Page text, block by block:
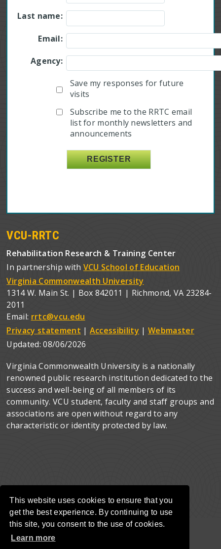
Last name:
Email:
Agency:
Save my responses for future
visits
Subscribe me to the RRTC email
list for monthly newsletters and
announcements
This website uses cookies to ensure that you
get the best experience. By continuing to use
this site, you consent to the use of cookies.
Learn more
VCU-RRTC
Rehabilitation Research & Training Center
In partnership with VCU School of Education
Virginia Commonwealth University
1314 W. Main St. | Box 842011 | Richmond, VA 23284-
2011
Email: rrtc@vcu.edu
Privacy statement | Accessibility | Webmaster
Updated:08/06/2026
Virginia Commonwealth University is a nationally
renowned public research institution dedicated to the
success and well-being of all members of its
community. VCU student, faculty and staff groups and
associations are open without regard to any
characteristic or identity protected by law.